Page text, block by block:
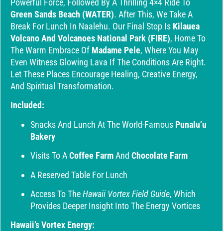
Powerful Force, Followed By A Thrilling 4×4 Ride To
Green Sands Beach (WATER). After This, We Take A
Break For Lunch In Naalehu. Our Final Stop Is Kilauea
Volcano And Volcanoes National Park (FIRE), Home To
The Warm Embrace Of Madame Pele, Where You May
Even Witness Glowing Lava If The Conditions Are Right.
Let These Places Encourage Healing, Creative Energy,
And Spiritual Transformation.
Included:
Snacks And Lunch At The World-Famous Punalu’u
Bakery
Visits To ACoffee FarmAnd Chocolate Farm
A Reserved Table For Lunch
Access To TheHawaii Vortex Field Guide, Which
Provides Deeper Insight Into The Energy Vortices
Hawaii’s Vortex Energy: